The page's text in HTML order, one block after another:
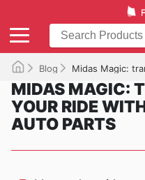
Blog Midas Magic:
MIDAS MAGIC:
YOUR RIDE
AUTO PARTS